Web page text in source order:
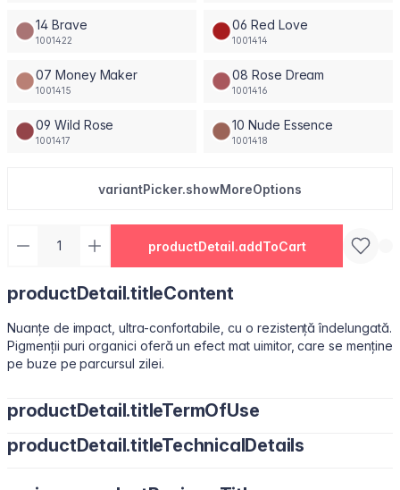
14 Brave
1001422
06 Red Love
1001414
07 Money Maker
1001415
08 Rose Dream
1001416
09 Wild Rose
1001417
10 Nude Essence
1001418
variantPicker.showMoreOptions
productDetail.addToCart
productDetail.titleContent
Nuanțe de impact, ultra-confortabile, cu o rezistență îndelungată.
Pigmenții puri organici oferă un efect mat uimitor, care se menține
pe buze pe parcursul zilei.
productDetail.titleTermOfUse
Ușor de utilizat, datorită pensulei sub formă de migdală.
productDetail.titleTechnicalDetails